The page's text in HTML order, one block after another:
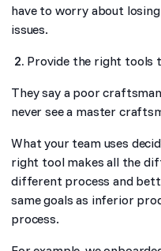
have to worry about
issues.
Provide the right tools
They say a poor
never see a master
What your team uses
right tool makes all the
different process and
same goals as inferior
process.